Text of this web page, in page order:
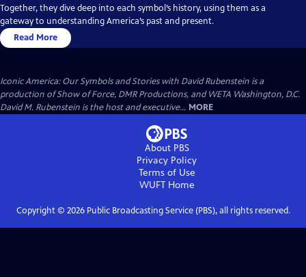
Together, they dive deep into each symbol’s history, using them as a
gateway to understanding America’s past and present.
Read More
Iconic America: Our Symbols and Stories with David Rubenstein is a
production of Show of Force, DMR Productions, and WETA Washington, D.C.
David M. Rubenstein is the host and executive... MORE
About PBS
Privacy Policy
Terms of Use
WUFTHome
Copyright © 2026Public Broadcasting Service (PBS), all rights reserved.